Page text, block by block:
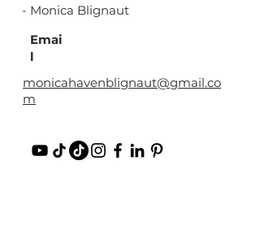
- Monica Blignaut
Emai
l
monicahavenblignaut@gmail.co
m